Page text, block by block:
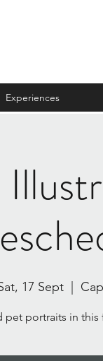
Experiences
17 Sept
  |
pet portraits in